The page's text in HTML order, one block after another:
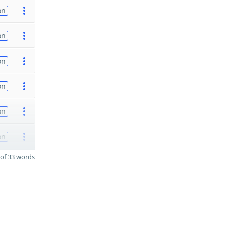
33 words